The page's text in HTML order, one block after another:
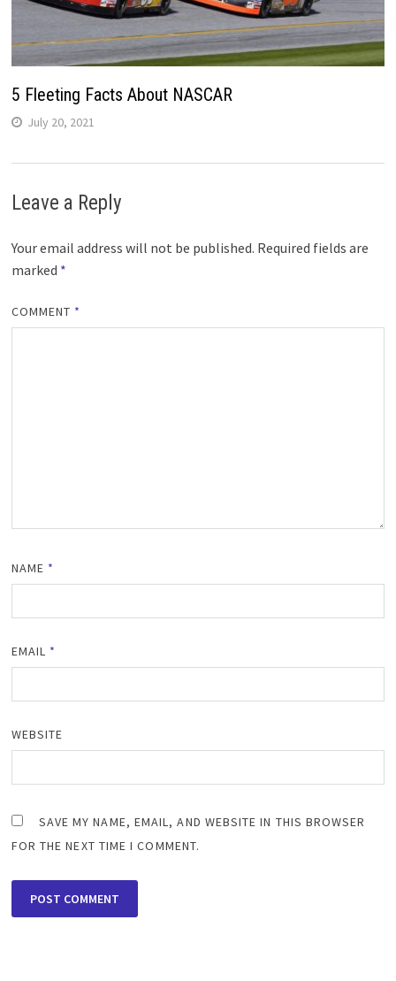
5 Fleeting Facts About NASCAR
July 20, 2021
Leave a Reply
Your email address will not be published. Required fields are
marked *
COMMENT *
NAME *
EMAIL *
WEBSITE
SAVE MY NAME, EMAIL, AND WEBSITE IN THIS BROWSER
FOR THE NEXT TIME I COMMENT.